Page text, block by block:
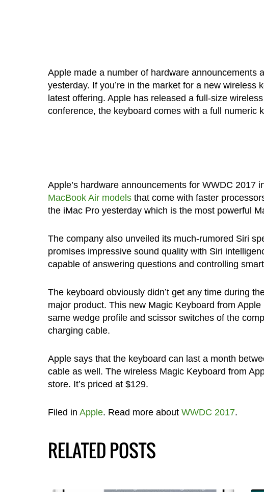
Apple made a number of hardware announcements
yesterday. If you’re in the market for a new wireless
latest offering. Apple has released a full-size
conference, the keyboard comes with a full numeric
Apple’s hardware announcements for WWDC 2017
MacBook Air modelsthat come with faster
the iMac Pro yesterday which is the most powerful
The company also unveiled its much-rumored Siri
promises impressive sound quality with Siri
capable of answering questions and controlling
The keyboard obviously didn’t get any time during
major product. This new Magic Keyboard from
same wedge profile and scissor switches of the
charging cable.
Apple says that the keyboard can last a month
cable as well. The wireless Magic Keyboard from
store. It’s priced at $129.
Filed in Apple. Read more about WWDC 2017.
RELATED POSTS